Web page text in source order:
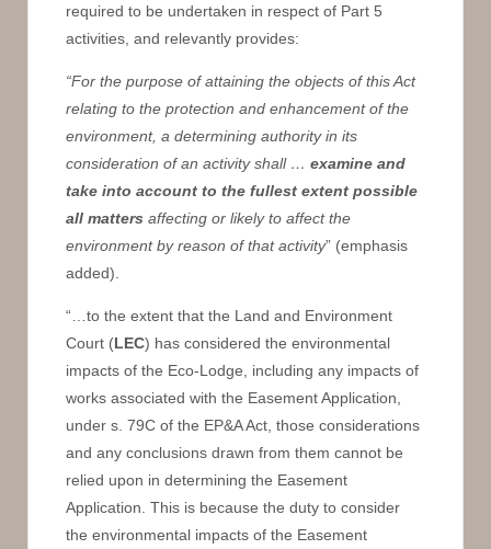
required to be undertaken in respect of Part 5
activities, and relevantly provides:
“For the purpose of attaining the objects of this Act
relating to the protection and enhancement of the
environment, a determining authority in its
consideration of an activity shall … examine and
take into account to the fullest extent possible
all matters affecting or likely to affect the
environment by reason of that activity” (emphasis
added).
“…to the extent that the Land and Environment
Court (LEC) has considered the environmental
impacts of the Eco-Lodge, including any impacts of
works associated with the Easement Application,
under s. 79C of the EP&A Act, those considerations
and any conclusions drawn from them cannot be
relied upon in determining the Easement
Application. This is because the duty to consider
the environmental impacts of the Easement